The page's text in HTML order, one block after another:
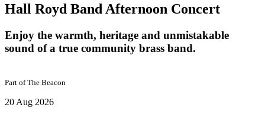
Hall Royd Band Afternoon Concert
Enjoy the warmth, heritage and unmistakable
sound of a true community brass band.
Part ofThe Beacon
20 Aug 2026